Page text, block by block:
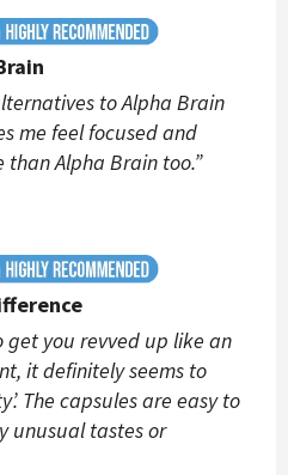
to Alpha Brain
me feel focused and
than Alpha Brain too.”
get you revved up like an
it definitely seems to
The capsules are easy to
unusual tastes or